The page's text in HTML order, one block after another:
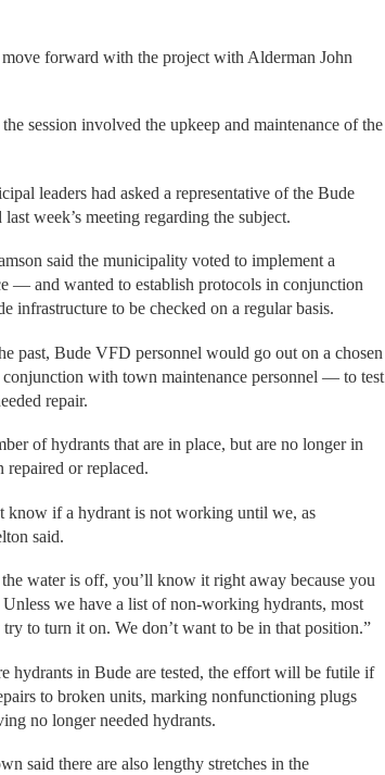
forward with the project with Alderman John
session involved the upkeep and maintenance of the
leaders had asked a representative of the Bude
week’s meeting regarding the subject.
said the municipality voted to implement a
— and wanted to establish protocols in conjunction
infrastructure to be checked on a regular basis.
past, Bude VFD personnel would go out on a chosen
with town maintenance personnel — to test
repair.
of hydrants that are in place, but are no longer in
repaired or replaced.
know if a hydrant is not working until we, as
said.
water is off, you’ll know it right away because you
we have a list of non-working hydrants, most
to turn it on. We don’t want to be in that position.”
hydrants in Bude are tested, the effort will be futile if
to broken units, marking nonfunctioning plugs
no longer needed hydrants.
said there are also lengthy stretches in the